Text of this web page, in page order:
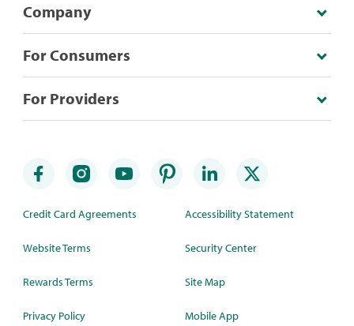
Company
For Consumers
For Providers
Credit Card Agreements
Website Terms
Rewards Terms
Privacy Policy
Accessibility Statement
Security Center
Site Map
Mobile App